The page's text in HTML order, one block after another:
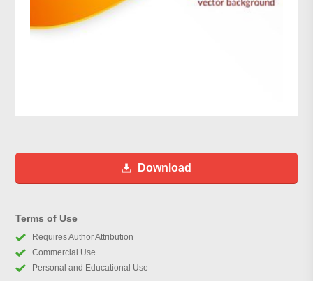
Download
Terms of Use
Requires Author Attribution
Commercial Use
Personal and Educational Use